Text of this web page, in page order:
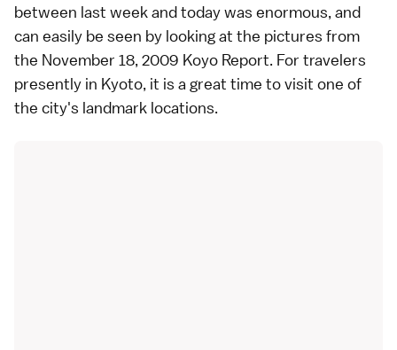
between last week and today was enormous, and
can easily be seen by looking at the pictures from
the November 18, 2009 Koyo Report. For travelers
presently in Kyoto, it is a great time to visit one of
the city's landmark locations.